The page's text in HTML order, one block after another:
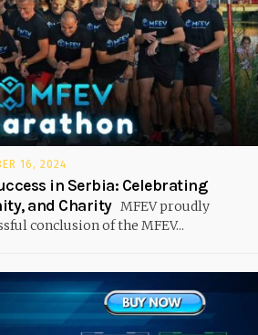
16, 2024
in Serbia: Celebrating
and Charity MFEV proudly
conclusion of the MFEV...